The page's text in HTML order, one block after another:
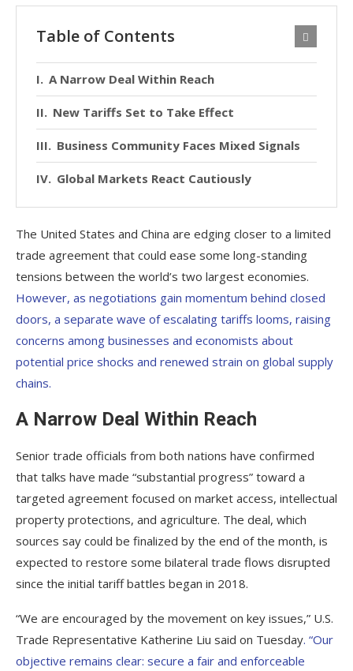
Table of Contents
A Narrow Deal Within Reach
New Tariffs Set to Take Effect
Business Community Faces Mixed Signals
Global Markets React Cautiously
The United States and China are edging closer to a limited
trade agreement that could ease some long-standing
tensions between the world’s two largest economies.
However, as negotiations gain momentum behind closed
doors, a separate wave of escalating tariffs looms, raising
concerns among businesses and economists about
potential price shocks and renewed strain on global supply
chains.
A Narrow Deal Within Reach
Senior trade officials from both nations have confirmed
that talks have made “substantial progress” toward a
targeted agreement focused on market access, intellectual
property protections, and agriculture. The deal, which
sources say could be finalized by the end of the month, is
expected to restore some bilateral trade flows disrupted
since the initial tariff battles began in 2018.
“We are encouraged by the movement on key issues,” U.S.
Trade Representative Katherine Liu said on Tuesday. “Our
objective remains clear: secure a fair and enforceable